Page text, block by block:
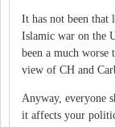
It has not been
Islamic war on the
been a much worse
view of CH and
Anyway, everyone
it affects your